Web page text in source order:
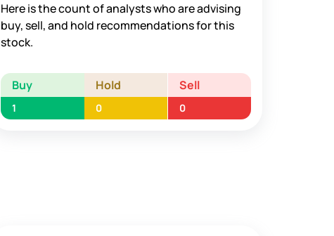
Here is the count of analysts who are advising
buy, sell, and hold recommendations for this
stock.
Buy Hold Sell
1 0 0